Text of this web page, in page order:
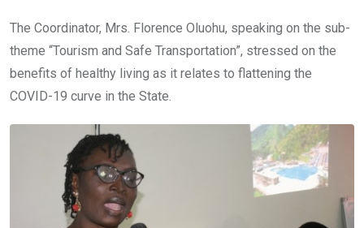
The Coordinator, Mrs. Florence Oluohu, speaking on the sub-
theme “Tourism and Safe Transportation”, stressed on the
benefits of healthy living as it relates to flattening the
COVID-19 curve in the State.